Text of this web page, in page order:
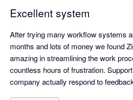
Excellent system
After trying many workflow systems
months and lots of money we found
amazing in streamlining the work
countless hours of frustration.
company actually respond to